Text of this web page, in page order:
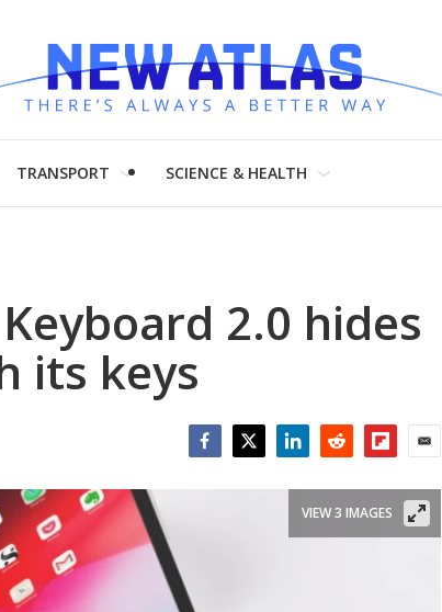
TRANSPORT SCIENCE & HEALTH
2.0 hides
its keys
VIEW 3 IMAGES